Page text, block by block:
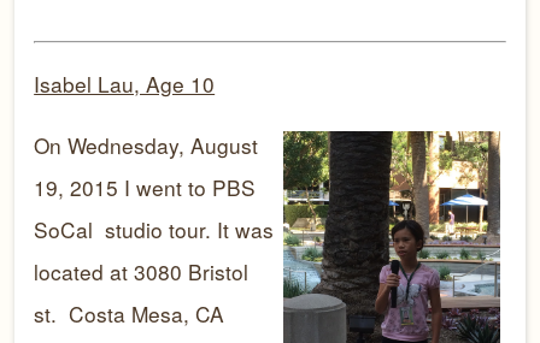
Isabel Lau, Age 10
On Wednesday, August
19, 2015 I went to PBS
SoCal studio tour. It was
located at 3080 Bristol
st. Costa Mesa, CA